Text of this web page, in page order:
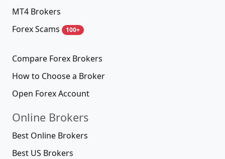
MT4 Brokers
Forex Scams
100+
Compare Forex Brokers
How to Choose a Broker
Open Forex Account
Online Brokers
Best Online Brokers
Best US Brokers